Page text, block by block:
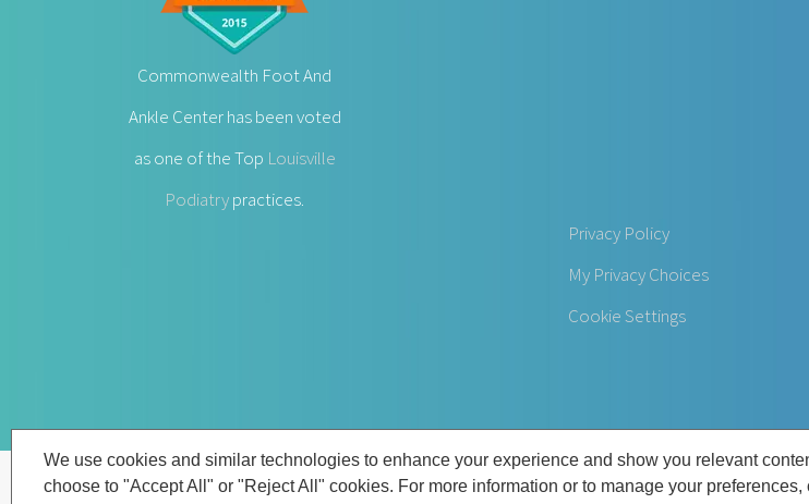
We use cookies and similar technologies to enhance your experience and show you relevant
choose to "Accept All" or "Reject All" cookies. For more information or to manage your
Commonwealth Foot And
Ankle Center has been voted
as one of the Top Louisville
Podiatrypractices.
Privacy Policy
My Privacy Choices
Cookie Settings
© Copyright2026 | Louisville Podiatrist | Commonwealth Foot and Ankle Center | All Rights